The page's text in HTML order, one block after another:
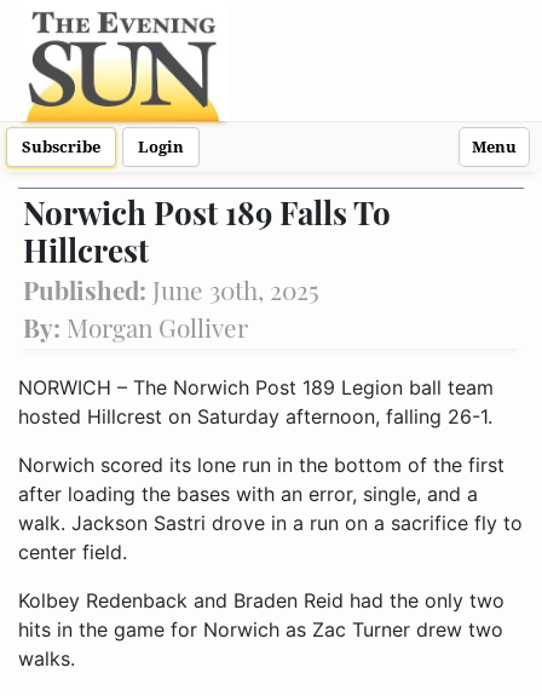
Subscribe Login Menu
Norwich Post 189 Falls To
Hillcrest
Published: June 30th, 2025
By: Morgan Golliver
NORWICH – The Norwich Post 189 Legion ball team
hosted Hillcrest on Saturday afternoon, falling 26-1.
Norwich scored its lone run in the bottom of the first
after loading the bases with an error, single, and a
walk. Jackson Sastri drove in a run on a sacrifice fly to
center field.
Kolbey Redenback and Braden Reid had the only two
hits in the game for Norwich as Zac Turner drew two
walks.